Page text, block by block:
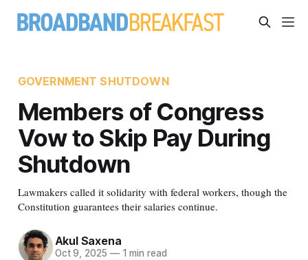
GOVERNMENT SHUTDOWN
Members of Congress
Vow to Skip Pay During
Shutdown
Lawmakers called it solidarity with federal workers, though the
Constitution guarantees their salaries continue.
Akul Saxena
Oct 9, 2025 —1 min read